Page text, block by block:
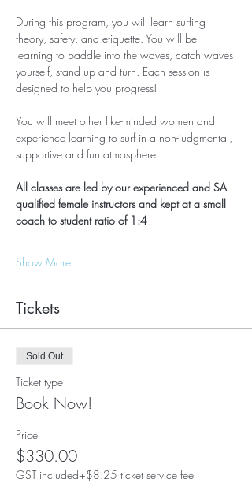
During this program, you will learn surfing
theory, safety, and etiquette. You will be
learning to paddle into the waves, catch waves
yourself, stand up and turn. Each session is
designed to help you progress!
You will meet other like-minded women and
experience learning to surf in a non-judgmental,
supportive and fun atmosphere.
All classes are led by our experienced and SA
qualified female instructors and kept at a small
coach to student ratio of 1:4
Show More
Tickets
Sold Out
Ticket type
Book Now!
Price
$330.00
GST included+$8.25 ticket service fee